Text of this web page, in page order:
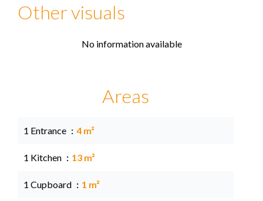
Other visuals
No information available
Areas
1 Entrance 4 m²
1 Kitchen 13 m²
1 Cupboard 1 m²